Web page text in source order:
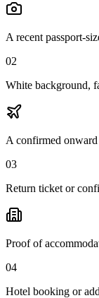
A recent passport-
02
White background,
A confirmed
03
Return ticket or
Proof of
04
Hotel booking or